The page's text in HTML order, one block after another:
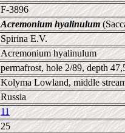
F-3896
Acremonium hyalinulum
Spirina E.V.
Acremonium hyalinulum
permafrost, hole 2/89, depth
Kolyma Lowland, middle
Russia
11
25